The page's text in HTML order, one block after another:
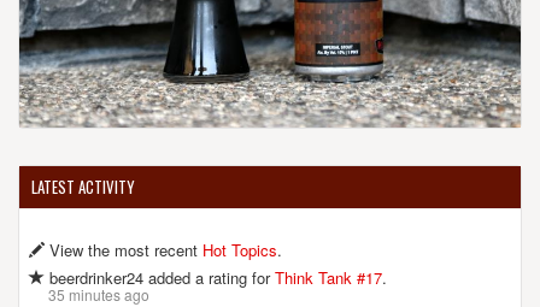
LATEST ACTIVITY
View the most recent Hot Topics.
beerdrinker24 added a rating forThink Tank #17.
35 minutes ago